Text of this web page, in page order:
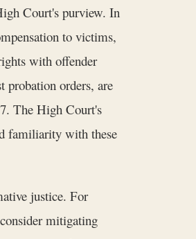
Court's purview. In
to victims,
with offender
probation orders, are
The High Court's
familiarity with these
justice. For
mitigating